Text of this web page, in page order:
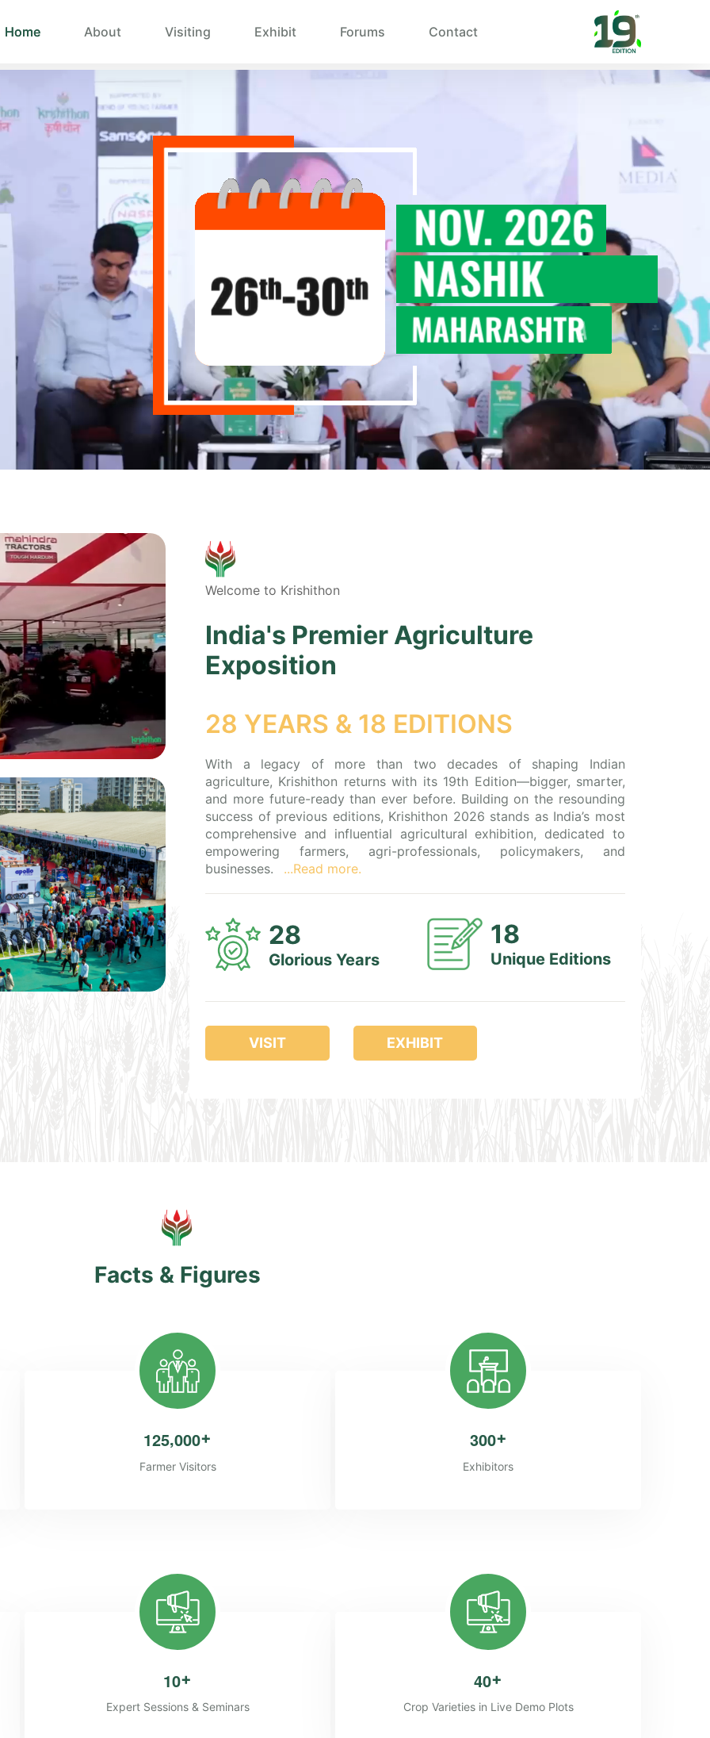
Home About Visiting Exhibit Forums Contact
Welcome to Krishithon
India's Premier Agriculture
Exposition
28 YEARS & 18 EDITIONS
With a legacy of more than two decades of shaping Indian
agriculture, Krishithon returns with its 19th Edition—bigger, smarter,
and more future-ready than ever before. Building on the resounding
success of previous editions, Krishithon 2026 stands as India’s most
comprehensive and influential agricultural exhibition, dedicated to
empowering farmers, agri-professionals, policymakers, and
businesses.
...Read more.
28
Glorious Years
18
Unique Editions
VISIT EXHIBIT
Facts & Figures
125,000+
Farmer Visitors
300+
Exhibitors
10+
Expert Sessions & Seminars
40+
Crop Varieties in Live Demo Plots